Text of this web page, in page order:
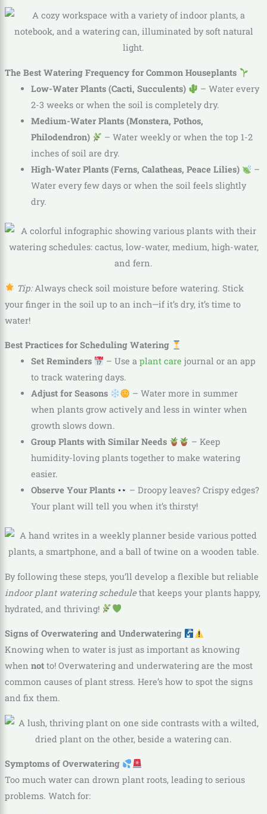
The Best Watering Frequency for Common Houseplants
Low-Water Plants (Cacti, Succulents)
– Water every
2-3 weeks or when the soil is completely dry.
Medium-Water Plants (Monstera, Pothos,
Philodendron)
– Water weekly or when the top 1-2
inches of soil are dry.
High-Water Plants (Ferns, Calatheas, Peace Lilies)
–
Water every few days or when the soil feels slightly
dry.
Tip:Always check soil moisture before watering. Stick
your finger in the soil up to an inch—if it’s dry, it’s time to
water!
Best Practices for Scheduling Watering
Set Reminders
– Use aplant care journal or an app
to track watering days.
Adjust for Seasons
– Water more in summer
when plants grow actively and less in winter when
growth slows down.
Group Plants with Similar Needs
– Keep
humidity-loving plants together to make watering
easier.
Observe Your Plants
– Droopy leaves? Crispy edges?
Your plant will tell you when it’s thirsty!
By following these steps, you’ll develop a flexible but reliable
indoor plant watering schedulethat keeps your plants happy,
hydrated, and thriving!
Signs of Overwatering and Underwatering
Knowing when to water is just as important as knowing
when notto! Overwatering and underwatering are the most
common causes of plant stress. Here’s how to spot the signs
and fix them.
Symptoms of Overwatering
Too much water can drown plant roots, leading to serious
problems. Watch for: